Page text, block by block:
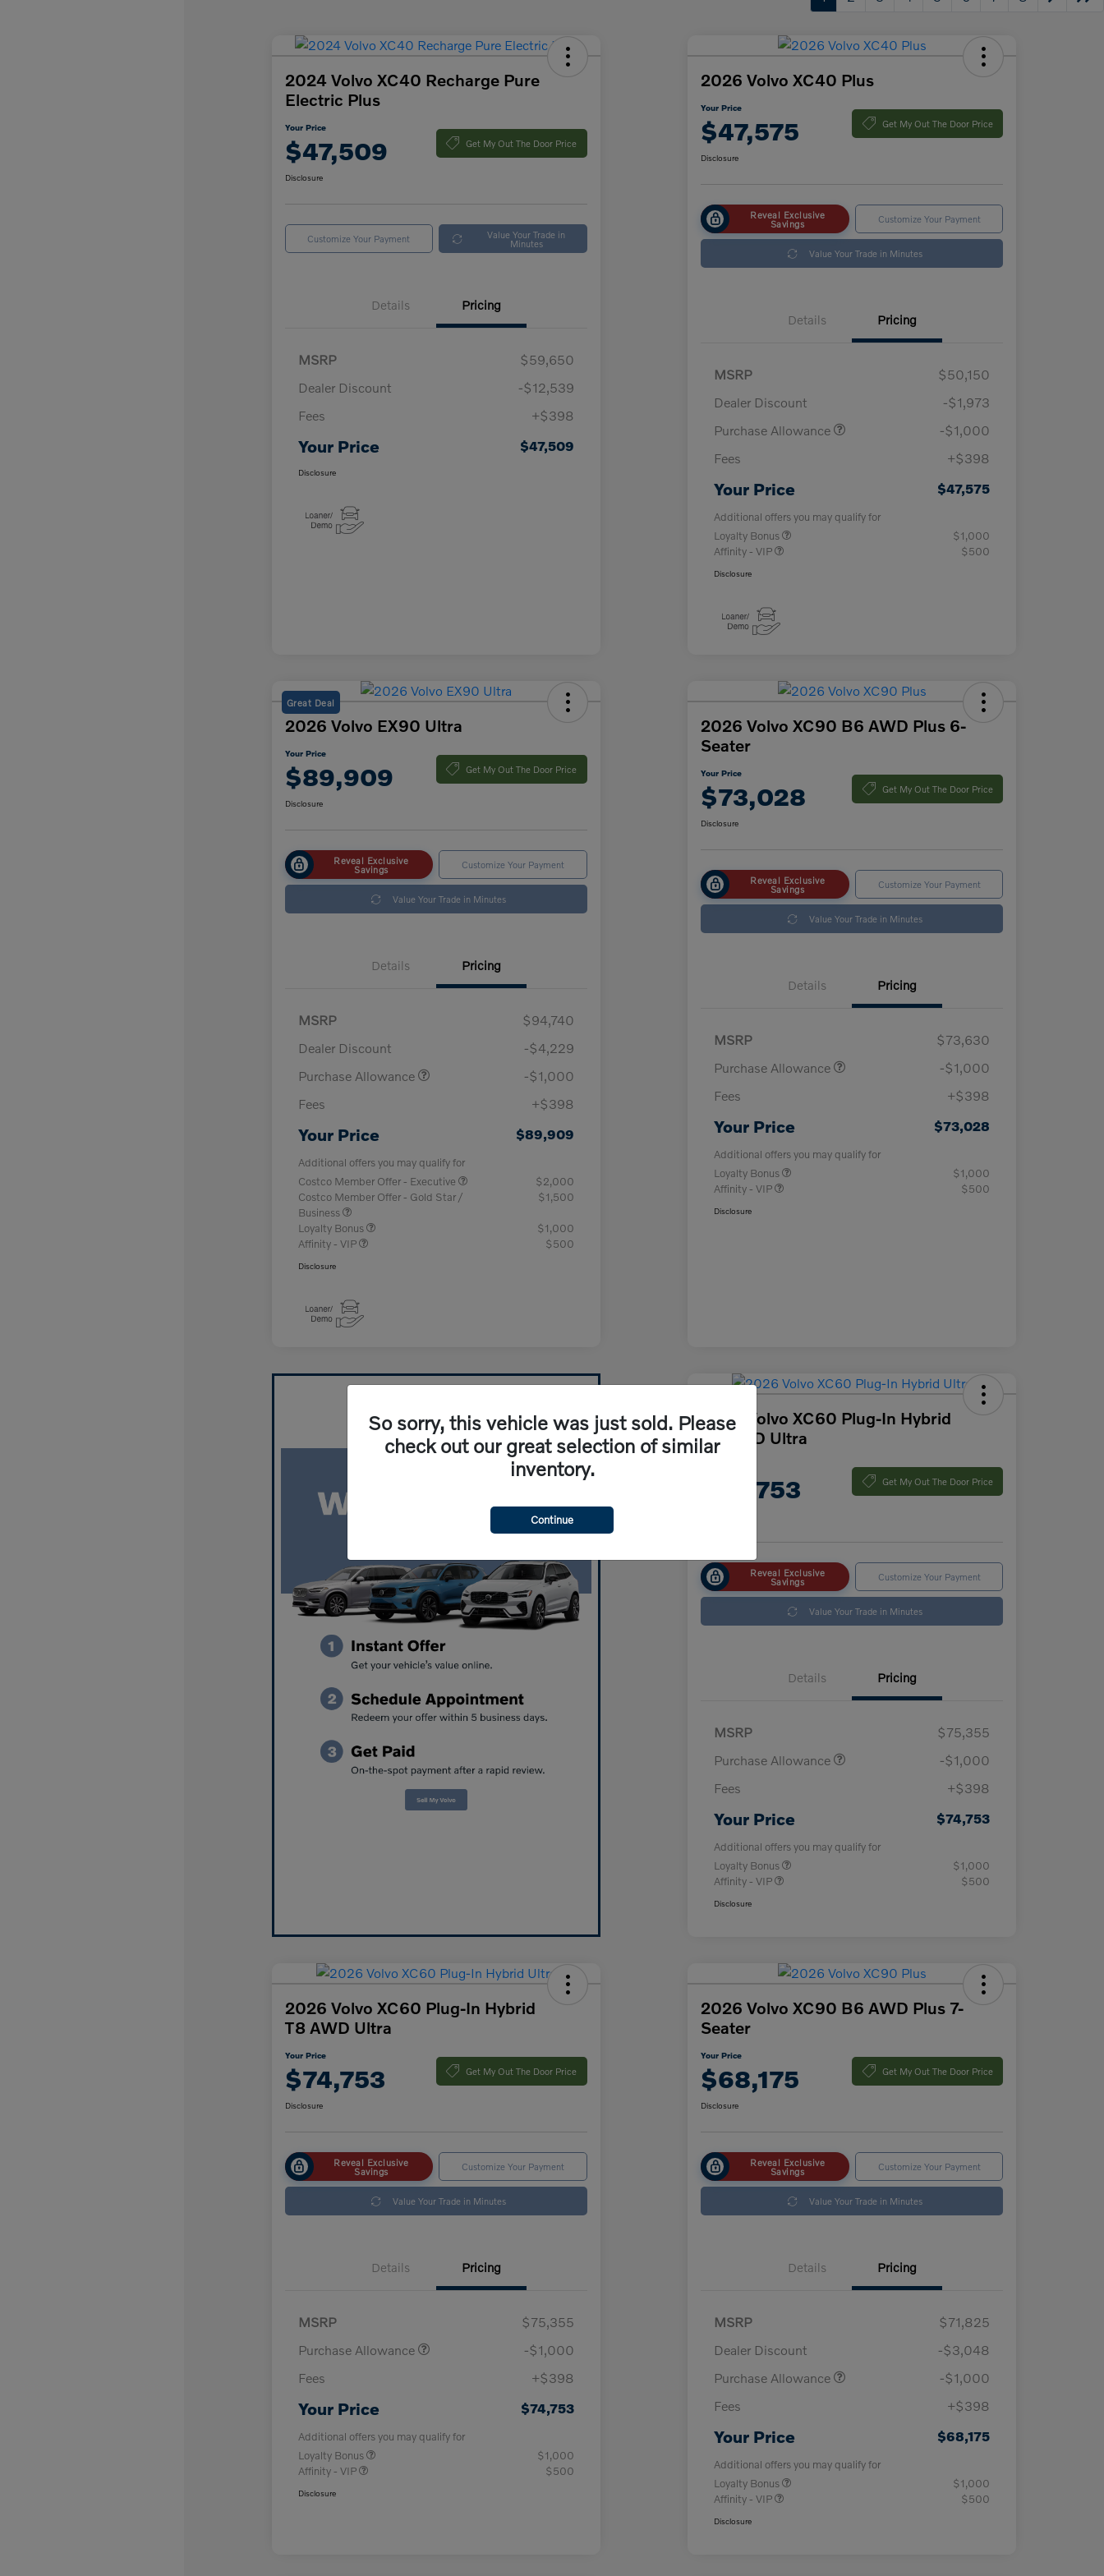
2024 Volvo XC40 Recharge Pure
Electric Plus
Your Price
$47,509 Get My Out The Door Price
Disclosure
Customize Your Payment Value Your Trade in
Minutes
Details Pricing
MSRP
$59,650
Dealer Discount
-$12,539
Fees
+$398
Your Price $47,509
Disclosure
2026 Volvo XC40 Plus
Your Price
$47,575 Get My Out The Door Price
Disclosure
Reveal Exclusive
Savings Customize Your Payment
Value Your Trade in Minutes
Details Pricing
MSRP
$50,150
Dealer Discount
-$1,973
Purchase Allowance
-$1,000
Fees
+$398
Your Price $47,575
Additional offers you may qualify for
Loyalty Bonus
$1,000
Affinity - VIP
$500
Disclosure
Great Deal
2026 Volvo EX90 Ultra
Your Price
$89,909 Get My Out The Door Price
Disclosure
Reveal Exclusive
Savings Customize Your Payment
Value Your Trade in Minutes
Details Pricing
MSRP
$94,740
Dealer Discount
-$4,229
Purchase Allowance
-$1,000
Fees
+$398
Your Price $89,909
Additional offers you may qualify for
Costco Member Offer - Executive
$2,000
Costco Member Offer - Gold Star /
Business
$1,500
Loyalty Bonus
$1,000
Affinity - VIP
$500
Disclosure
2026 Volvo XC90 B6 AWD Plus 6-
Seater
Your Price
$73,028 Get My Out The Door Price
Disclosure
Reveal Exclusive
Savings Customize Your Payment
Value Your Trade in Minutes
Details Pricing
MSRP
$73,630
Purchase Allowance
-$1,000
Fees
+$398
Your Price $73,028
Additional offers you may qualify for
Loyalty Bonus
$1,000
Affinity - VIP
$500
Disclosure
2026 Volvo XC60 Plug-In Hybrid
T8 AWD Ultra
$74,753 Get My Out The Door Price
Reveal Exclusive
Savings Customize Your Payment
Value Your Trade in Minutes
Details Pricing
MSRP
$75,355
Purchase Allowance
-$1,000
Fees
+$398
Your Price $74,753
Additional offers you may qualify for
Loyalty Bonus
$1,000
Affinity - VIP
$500
Disclosure
2026 Volvo XC60 Plug-In Hybrid
T8 AWD Ultra
Your Price
$74,753 Get My Out The Door Price
Disclosure
Reveal Exclusive
Savings Customize Your Payment
Value Your Trade in Minutes
Details Pricing
MSRP
$75,355
Purchase Allowance
-$1,000
Fees
+$398
Your Price $74,753
Additional offers you may qualify for
Loyalty Bonus
$1,000
Affinity - VIP
$500
Disclosure
2026 Volvo XC90 B6 AWD Plus 7-
Seater
Your Price
$68,175 Get My Out The Door Price
Disclosure
Reveal Exclusive
Savings Customize Your Payment
Value Your Trade in Minutes
Details Pricing
MSRP
$71,825
Dealer Discount
-$3,048
Purchase Allowance
-$1,000
Fees
+$398
Your Price $68,175
Additional offers you may qualify for
Loyalty Bonus
$1,000
Affinity - VIP
$500
Disclosure
So sorry, this vehicle was just sold. Please
check out our great selection of similar
inventory.
Continue